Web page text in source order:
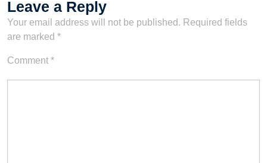
Leave a Reply
Your email address will not be published. Required fields
are marked *
Comment *